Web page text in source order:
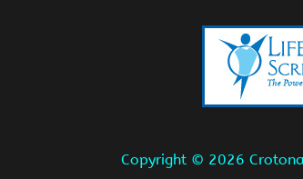
Copyright © 2026